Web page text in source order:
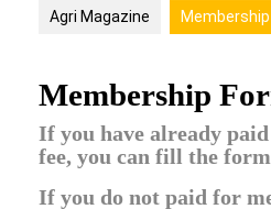
Agri Magazine
Membership
If you have already
fee, you can fill the
If you do not paid for